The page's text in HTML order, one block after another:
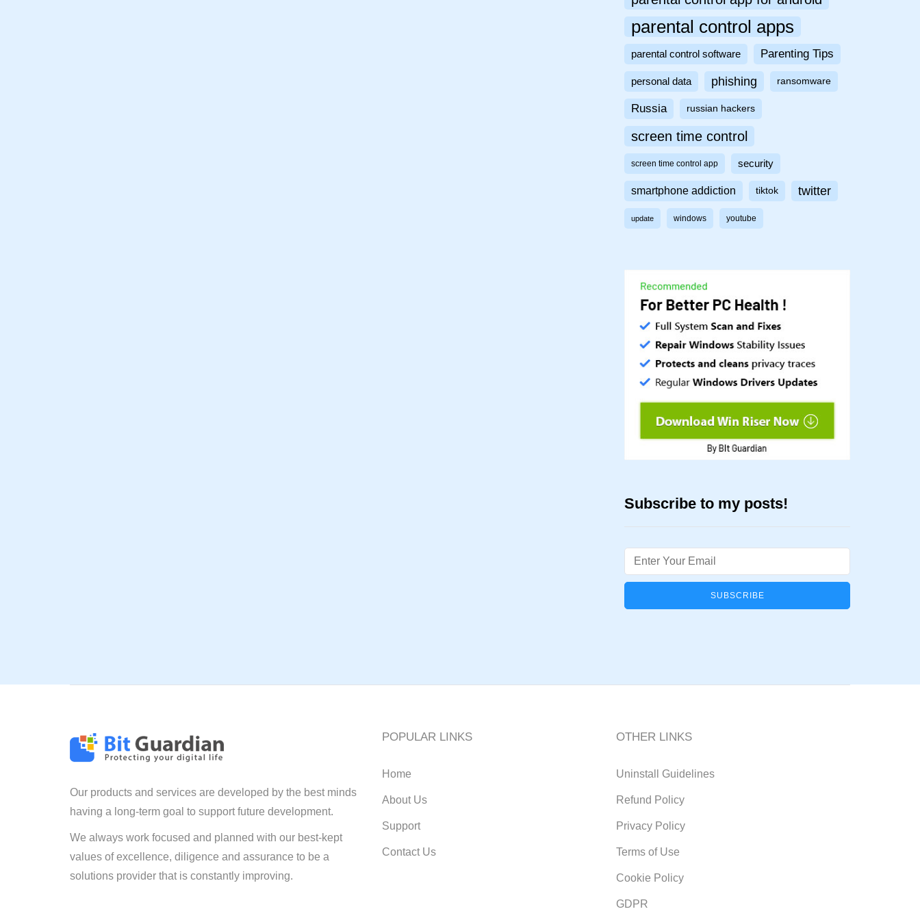
parental control apps
parental control software Parenting Tips
personal data phishing ransomware
Russia russian hackers
screen time control
screen time control app security
smartphone addiction tiktok twitter
update windows youtube
Subscribe to my posts!
Email
Our products and services are developed by the best minds
having a long-term goal to support future development.
We always work focused and planned with our best-kept
values of excellence, diligence and assurance to be a
solutions provider that is constantly improving.
POPULAR LINKS
Home
About Us
Support
Contact Us
OTHER LINKS
Uninstall Guidelines
Refund Policy
Privacy Policy
Terms of Use
Cookie Policy
GDPR